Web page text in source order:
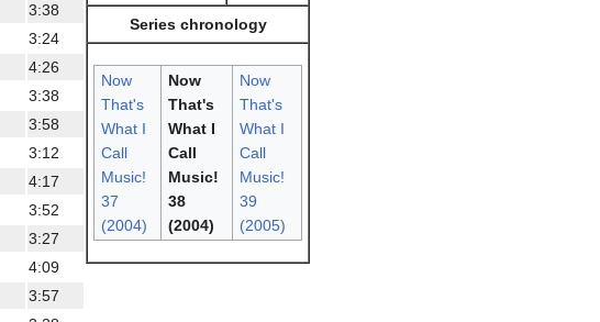
Series chronology
Now
That's
What I
Call
Music!
37
(2004)
Now
That's
What I
Call
Music!
38
(2004)
Now
That's
What I
Call
Music!
39
(2005)
3:38
3:24
4:26
3:38
3:58
3:12
4:17
3:52
3:27
4:09
3:57